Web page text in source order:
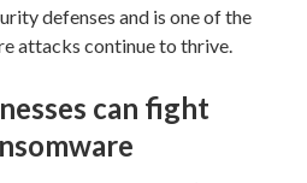
defenses and is one of the
attacks continue to thrive.
can fight